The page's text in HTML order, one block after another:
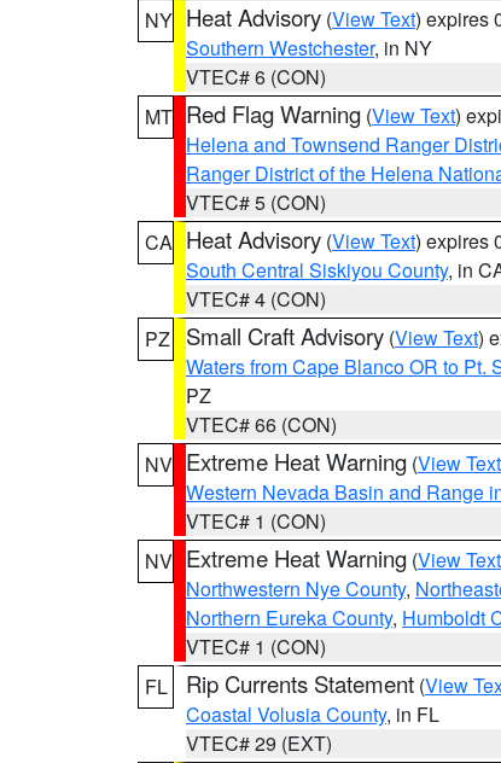
NY Heat Advisory (View Text) expires
Southern Westchester, in NY
VTEC# 6 (CON)
MT Red Flag Warning (View Text)
Helena and Townsend Ranger
Ranger District of the Helena
VTEC# 5 (CON)
CA Heat Advisory (View Text) expires
South Central Siskiyou County, in
VTEC# 4 (CON)
PZ
Small Craft Advisory (View Text)
Waters from Cape Blanco OR to Pt.
PZ
VTEC# 66 (CON)
NV Extreme Heat Warning (View Text
Western Nevada Basin and Range
VTEC# 1 (CON)
NV Extreme Heat Warning (View Text
Northwestern Nye County,
Northern Eureka County, Humboldt
VTEC# 1 (CON)
FL
Rip Currents Statement (View
Coastal Volusia County, in FL
VTEC# 29 (EXT)